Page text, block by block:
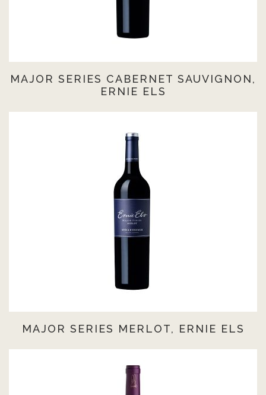
MAJOR SERIES CABERNET SAUVIGNON,
ERNIE ELS
MAJOR SERIES MERLOT, ERNIE ELS